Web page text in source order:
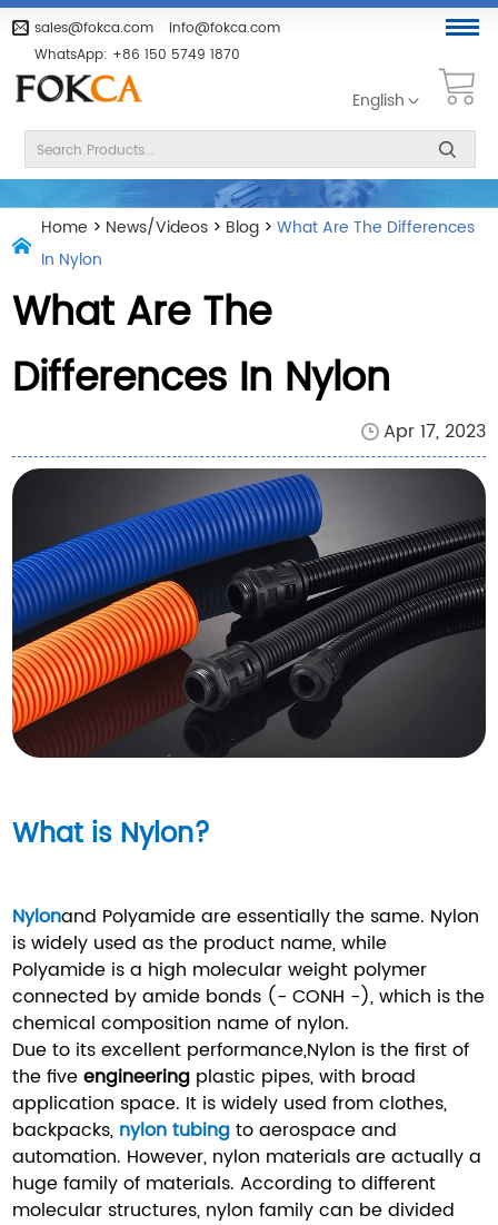
sales@fokca.com
info@fokca.com
WhatsApp: +86 150 5749 1870
English
Home > News/Videos > Blog >What Are The Differences
In Nylon
What Are The
Differences In Nylon
Apr 17, 2023
What is Nylon?
Nylonand Polyamide are essentially the same. Nylon
is widely used as the product name, while
Polyamide is a high molecular weight polymer
connected by amide bonds (- CONH -), which is the
chemical composition name of nylon.
Due to its excellent performance,Nylon is the first of
the fiveengineering plastic pipes, with broad
application space. It is widely used from clothes,
backpacks, nylon tubing to aerospace and
automation. However, nylon materials are actually a
huge family of materials. According to different
molecular structures, nylon family can be divided